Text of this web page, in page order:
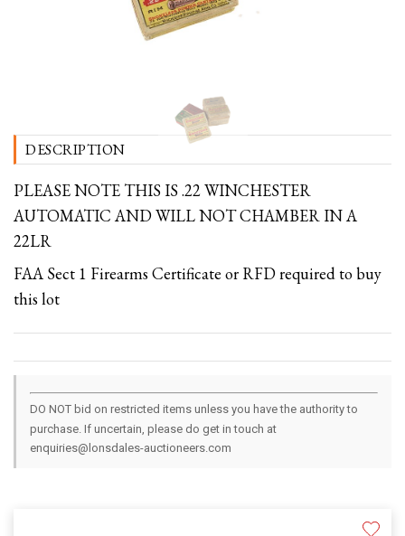
DESCRIPTION
PLEASE NOTE THIS IS .22 WINCHESTER
AUTOMATIC AND WILL NOT CHAMBER IN A
22LR
FAA Sect 1 Firearms Certificate or RFD required to buy
this lot
DO NOT bid on restricted items unless you have the authority to
purchase. If uncertain, please do get in touch at
enquiries@lonsdales-auctioneers.com